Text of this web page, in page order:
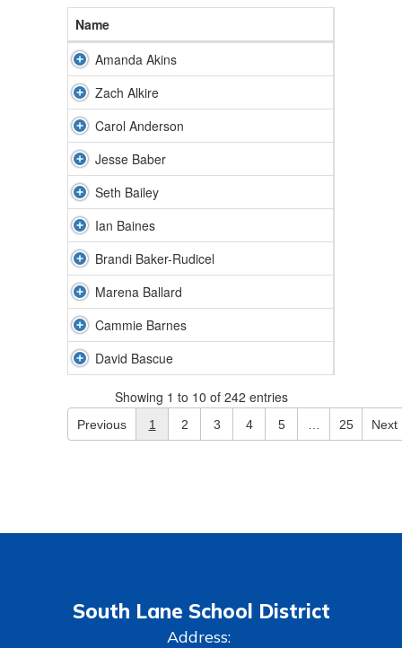
Name
Amanda Akins
Zach Alkire
Carol Anderson
Jesse Baber
Seth Bailey
Ian Baines
Brandi Baker-Rudicel
Marena Ballard
Cammie Barnes
David Bascue
Showing 1 to 10 of 242 entries
Previous 1 2 3 4 5 25 Next
South Lane School District
Address: